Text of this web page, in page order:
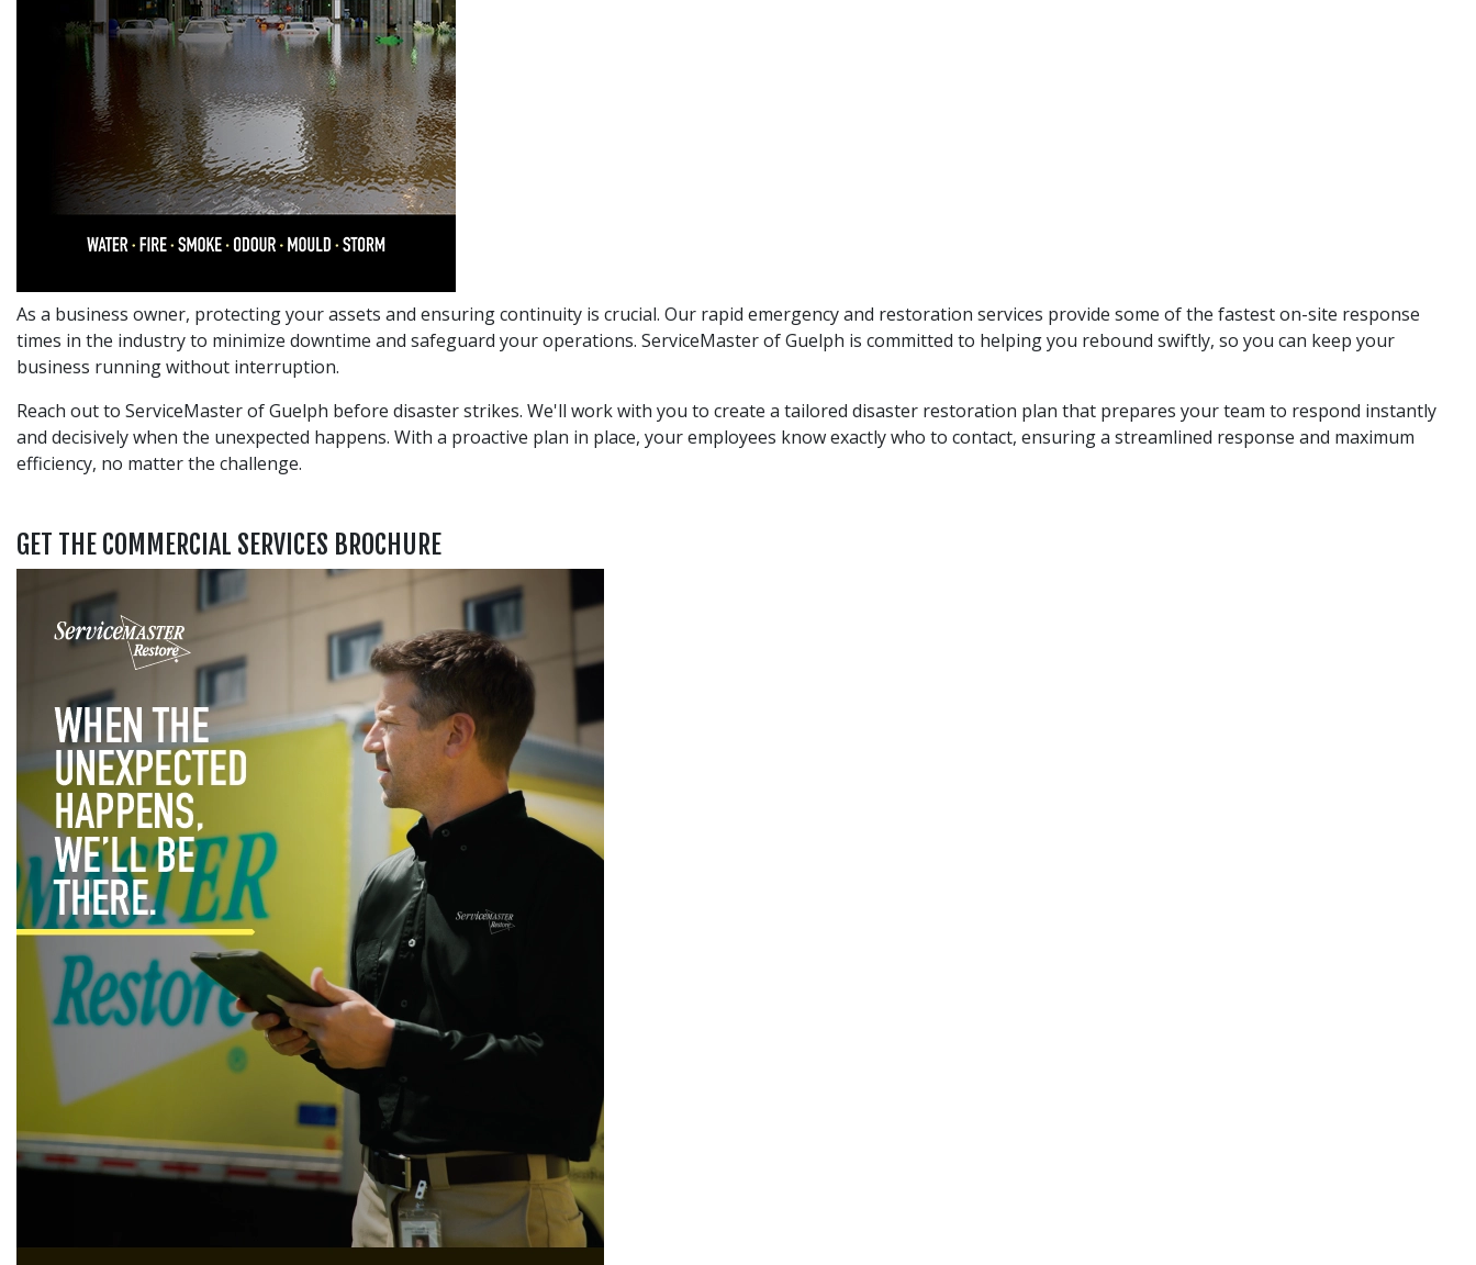
As a business owner, protecting your assets and ensuring continuity is crucial. Our rapid emergency and restoration services provide some of the fastest on-site response
times in the industry to minimize downtime and safeguard your operations. ServiceMaster of Guelph is committed to helping you rebound swiftly, so you can keep your
business running without interruption.
Reach out to ServiceMaster of Guelph before disaster strikes. We'll work with you to create a tailored disaster restoration plan that prepares your team to respond instantly
and decisively when the unexpected happens. With a proactive plan in place, your employees know exactly who to contact, ensuring a streamlined response and maximum
efficiency, no matter the challenge.
GET THE COMMERCIAL SERVICES BROCHURE